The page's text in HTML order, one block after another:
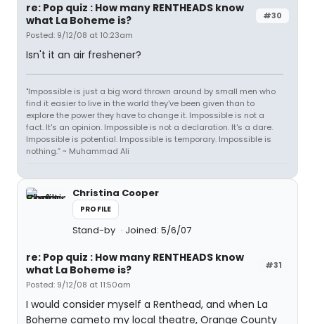
#30
re: Pop quiz : How many RENTHEADS know
what La Boheme is?
Posted: 9/12/08 at 10:23am
Isn't it an air freshener?
"Impossible is just a big word thrown around by small men who
find it easier to live in the world they've been given than to
explore the power they have to change it. Impossible is not a
fact. It's an opinion. Impossible is not a declaration. It's a dare.
Impossible is potential. Impossible is temporary. Impossible is
nothing.” ~ Muhammad Ali
Christina Cooper
PROFILE
Stand-by Joined: 5/6/07
#31
re: Pop quiz : How many RENTHEADS know
what La Boheme is?
Posted: 9/12/08 at 11:50am
I would consider myself a Renthead, and when La
Boheme cameto my local theatre, Orange County